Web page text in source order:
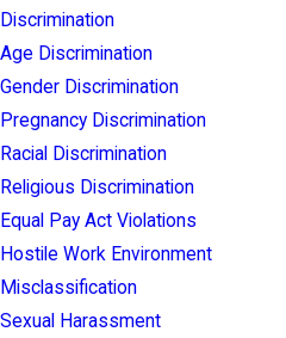
Discrimination
Age Discrimination
Gender Discrimination
Pregnancy Discrimination
Racial Discrimination
Religious Discrimination
Equal Pay Act Violations
Hostile Work Environment
Misclassification
Sexual Harassment